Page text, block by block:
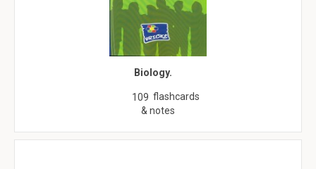
Biology.
109 flashcards
& notes